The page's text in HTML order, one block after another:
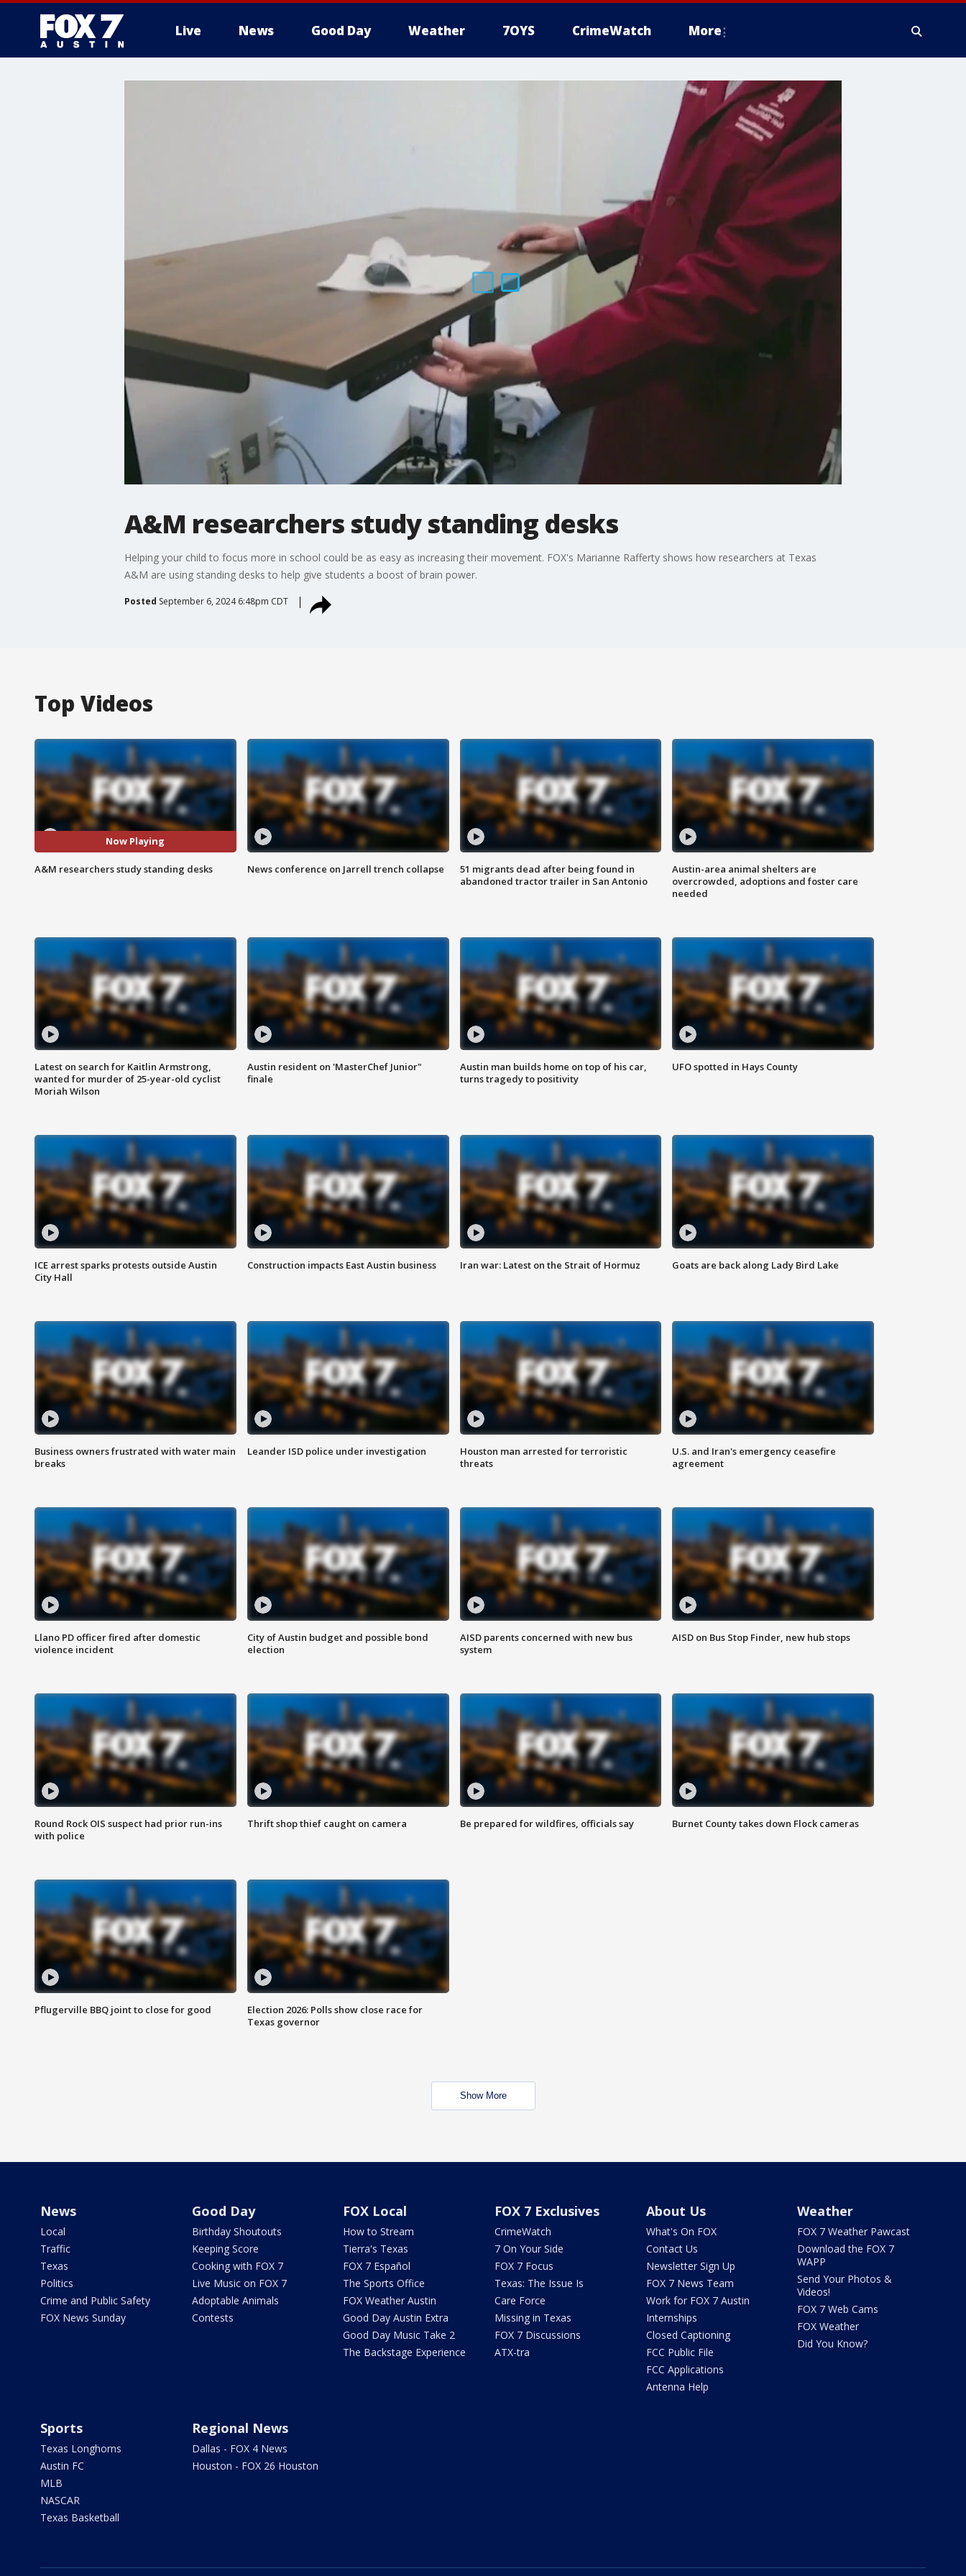
Live News Good Day Weather 7OYS CrimeWatch More
A&M researchers study standing desks
Helping your child to focus more in school could be as easy as increasing their movement. FOX's Marianne Rafferty shows how researchers at Texas
A&M are using standing desks to help give students a boost of brain power.
Posted September 6, 2024 6:48pm CDT
Top Videos
Now Playing
A&M researchers study standing desks News conference on Jarrell trench collapse
51 migrants dead after being found in
abandoned tractor trailer in San Antonio
Austin-area animal shelters are
overcrowded, adoptions and foster care
needed
Latest on search for Kaitlin Armstrong,
wanted for murder of 25-year-old cyclist
Moriah Wilson
Austin resident on 'MasterChef Junior"
finale
Austin man builds home on top of his car,
turns tragedy to positivity
UFO spotted in Hays County
ICE arrest sparks protests outside Austin
City Hall
Construction impacts East Austin business Iran war: Latest on the Strait of Hormuz Goats are back along Lady Bird Lake
Business owners frustrated with water main
breaks
Leander ISD police under investigation
Houston man arrested for terroristic
threats
U.S. and Iran's emergency ceasefire
agreement
Llano PD officer fired after domestic
violence incident
City of Austin budget and possible bond
election
AISD parents concerned with new bus
system
AISD on Bus Stop Finder, new hub stops
Round Rock OIS suspect had prior run-ins
with police
Thrift shop thief caught on camera Be prepared for wildfires, officials say Burnet County takes down Flock cameras
Pflugerville BBQ joint to close for good
Election 2026: Polls show close race for
Texas governor
Show More
News
Local
Traffic
Texas
Politics
Crime and Public Safety
FOX News Sunday
Good Day
Birthday Shoutouts
Keeping Score
Cooking with FOX 7
Live Music on FOX 7
Adoptable Animals
Contests
FOX Local
How to Stream
Tierra's Texas
FOX 7 Español
The Sports Office
FOX Weather Austin
Good Day Austin Extra
Good Day Music Take 2
The Backstage Experience
FOX 7 Exclusives
CrimeWatch
7 On Your Side
FOX 7 Focus
Texas: The Issue Is
Care Force
Missing in Texas
FOX 7 Discussions
ATX-tra
About Us
What's On FOX
Contact Us
Newsletter Sign Up
FOX 7 News Team
Work for FOX 7 Austin
Internships
Closed Captioning
FCC Public File
FCC Applications
Antenna Help
Weather
FOX 7 Weather Pawcast
Download the FOX 7
WAPP
Send Your Photos &
Videos!
FOX 7 Web Cams
FOX Weather
Did You Know?
Sports
Texas Longhorns
Austin FC
MLB
NASCAR
Texas Basketball
Regional News
Dallas - FOX 4 News
Houston - FOX 26 Houston